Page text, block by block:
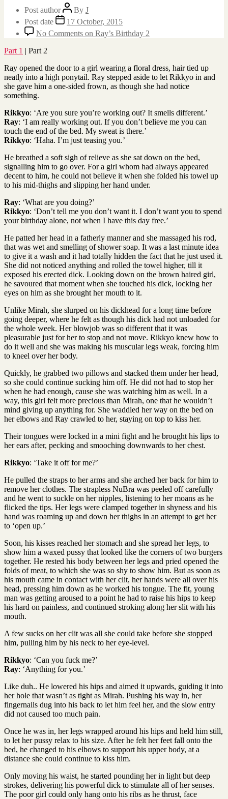
Post author By J
Post date
17 October, 2015
No Comments on Ray’s Birthday 2
Part 1 | Part 2
Ray opened the door to a girl wearing a floral dress, hair tied up
neatly into a high ponytail. Ray stepped aside to let Rikkyo in and
she gave him a one-sided frown, as though she had notice
something.
Rikkyo: ‘Are you sure you’re working out? It smells different.’
Ray: ‘I am really working out. If you don’t believe me you can
touch the end of the bed. My sweat is there.’
Rikkyo: ‘Haha. I’m just teasing you.’
He breathed a soft sigh of relieve as she sat down on the bed,
signalling him to go over. For a girl whom had always appeared
decent to him, he could not believe it when she folded his towel up
to his mid-thighs and slipping her hand under.
Ray: ‘What are you doing?’
Rikkyo: ‘Don’t tell me you don’t want it. I don’t want you to spend
your birthday alone, not when I have this day free.’
He patted her head in a fatherly manner and she massaged his rod,
that was wet and smelling of shower soap. It was a last minute idea
to give it a wash and it had totally hidden the fact that he just used it.
She did not noticed anything and rolled the towel higher, till it
exposed his erected dick. Looking down on the brown haired girl,
he savoured that moment when she touched his dick, locking her
eyes on him as she brought her mouth to it.
Unlike Mirah, she slurped on his dickhead for a long time before
going deeper, where he felt as though his dick had not unloaded for
the whole week. Her blowjob was so different that it was
pleasurable just for her to stop and not move. Rikkyo knew how to
do it well and she was making his muscular legs weak, forcing him
to kneel over her body.
Quickly, he grabbed two pillows and stacked them under her head,
so she could continue sucking him off. He did not had to stop her
when he had enough, cause she was watching him as well. In a
way, this girl felt more precious than Mirah, one that he wouldn’t
mind giving up anything for. She waddled her way on the bed on
her elbows and Ray crawled to her, staying on top to kiss her.
Their tongues were locked in a mini fight and he brought his lips to
her ears after, pecking and smooching downwards to her chest.
Rikkyo: ‘Take it off for me?’
He pulled the straps to her arms and she arched her back for him to
remove her clothes. The strapless NuBra was peeled off carefully
and he went to suckle on her nipples, listening to her moans as he
flicked the tips. Her legs were clamped together in shyness and his
hand was roaming up and down her thighs in an attempt to get her
to ‘open up.’
Soon, his kisses reached her stomach and she spread her legs, to
show him a waxed pussy that looked like the corners of two burgers
together. He rested his body between her legs and pried opened the
folds of meat, to which she was so shy to show him. But as soon as
his mouth came in contact with her clit, her hands were all over his
head, pressing him down as he worked his tongue. The fit, young
man was getting aroused to a point he had to raise his hips to keep
his hard on painless, and continued stroking along her slit with his
mouth.
A few sucks on her clit was all she could take before she stopped
him, pulling him by his neck to her eye-level.
Rikkyo: ‘Can you fuck me?’
Ray: ‘Anything for you.’
Like duh.. He lowered his hips and aimed it upwards, guiding it into
her hole that wasn’t as tight as Mirah. Pushing his way in, her
fingernails dug into his back to let him feel her, and the slow entry
did not caused too much pain.
Once he was in, her legs wrapped around his hips and held him still,
to let her pussy relax to his size. After he felt her feet fall onto the
bed, he changed to his elbows to support his upper body, at a
distance she could continue to kiss him.
Only moving his waist, he started pounding her in light but deep
strokes, delivering his powerful dick to stimulate all of her senses.
The poor girl could only hang onto his ribs as he thrust, face